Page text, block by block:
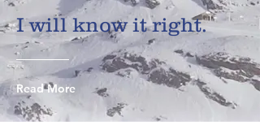
I will know it right.
Read More